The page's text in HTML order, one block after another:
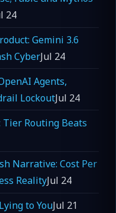
24
Gemini 3.6
CyberJul 24
Agents,
LockoutJul 24
Tier Routing Beats
Narrative: Cost Per
RealityJul 24
to YouJul 21